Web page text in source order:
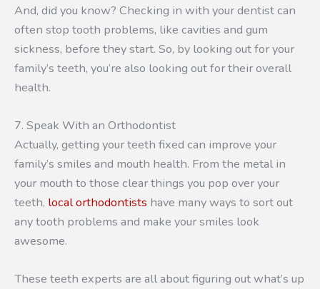
And, did you know? Checking in with your dentist can
often stop tooth problems, like cavities and gum
sickness, before they start. So, by looking out for your
family’s teeth, you’re also looking out for their overall
health.
7. Speak With an Orthodontist
Actually, getting your teeth fixed can improve your
family’s smiles and mouth health. From the metal in
your mouth to those clear things you pop over your
teeth, local orthodontists have many ways to sort out
any tooth problems and make your smiles look
awesome.
These teeth experts are all about figuring out what’s up